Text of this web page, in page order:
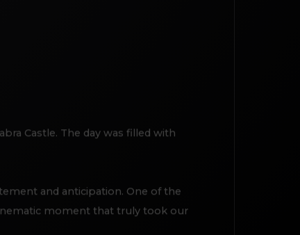
Castle. The day was filled with
and anticipation. One of the
moment that truly took our